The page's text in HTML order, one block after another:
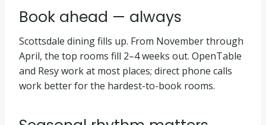
Book ahead — always
Scottsdale dining fills up. From November through
April, the top rooms fill 2–4 weeks out. OpenTable
and Resy work at most places; direct phone calls
work better for the hardest-to-book rooms.